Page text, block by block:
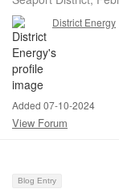
District Energy
Added 07-10-2024
View Forum
Blog Entry